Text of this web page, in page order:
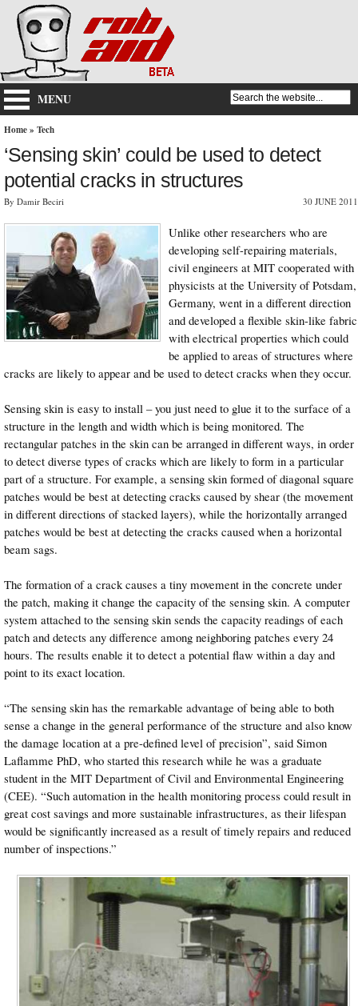
MENU
Home» Tech
‘Sensing skin’ could be used to detect
potential cracks in structures
By Damir Beciri 30 JUNE 2011
Unlike other researchers who are
developing self-repairing materials,
civil engineers at MIT cooperated with
physicists at the University of Potsdam,
Germany, went in a different direction
and developed a flexible skin-like fabric
with electrical properties which could
be applied to areas of structures where
cracks are likely to appear and be used to detect cracks when they occur.
Sensing skin is easy to install – you just need to glue it to the surface of a
structure in the length and width which is being monitored. The
rectangular patches in the skin can be arranged in different ways, in order
to detect diverse types of cracks which are likely to form in a particular
part of a structure. For example, a sensing skin formed of diagonal square
patches would be best at detecting cracks caused by shear (the movement
in different directions of stacked layers), while the horizontally arranged
patches would be best at detecting the cracks caused when a horizontal
beam sags.
The formation of a crack causes a tiny movement in the concrete under
the patch, making it change the capacity of the sensing skin. A computer
system attached to the sensing skin sends the capacity readings of each
patch and detects any difference among neighboring patches every 24
hours. The results enable it to detect a potential flaw within a day and
point to its exact location.
“The sensing skin has the remarkable advantage of being able to both
sense a change in the general performance of the structure and also know
the damage location at a pre-defined level of precision”, said Simon
Laflamme PhD, who started this research while he was a graduate
student in the MIT Department of Civil and Environmental Engineering
(CEE). “Such automation in the health monitoring process could result in
great cost savings and more sustainable infrastructures, as their lifespan
would be significantly increased as a result of timely repairs and reduced
number of inspections.”